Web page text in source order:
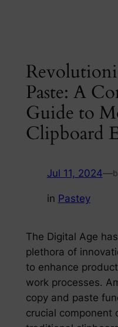
Paste: A
Guide to
Clipboard
Jul 11, 2024—
in Pastey
The Digital Age
plethora of
to enhance
work processes.
copy and paste
crucial component